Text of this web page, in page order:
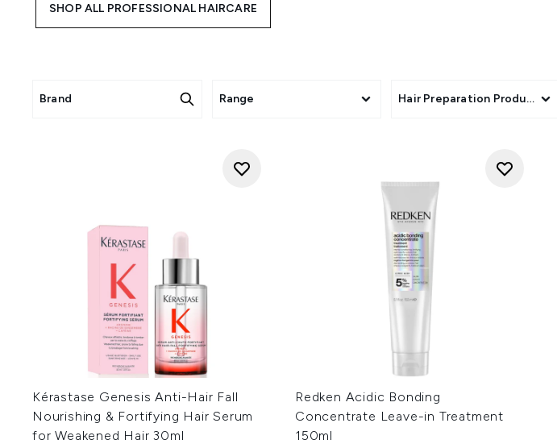
SHOP ALL PROFESSIONAL HAIRCARE
Brand Range Hair Preparation Products
Kérastase Genesis Anti-Hair Fall
Nourishing & Fortifying Hair Serum
for Weakened Hair 30ml
Redken Acidic Bonding
Concentrate Leave-in Treatment
150ml